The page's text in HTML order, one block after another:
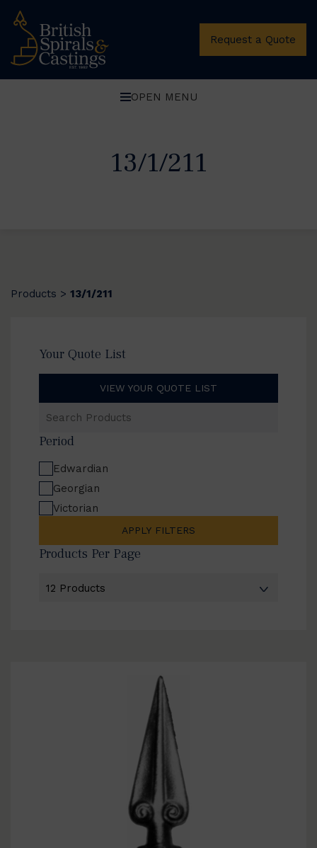
Request a Quote
OPEN MENU
13/1/211
Products > 13/1/211
Your Quote List
VIEW YOUR QUOTE LIST
Products
Period
Edwardian
Georgian
Victorian
APPLY FILTERS
Products Per Page